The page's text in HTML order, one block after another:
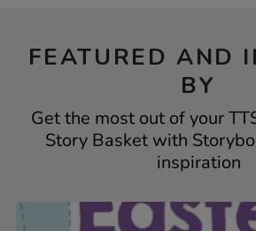
FEATURED AND
BY
Get the most out of your
Story Basket with
inspiration